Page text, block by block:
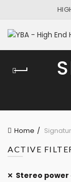
Home
ACTIVE
Stereo